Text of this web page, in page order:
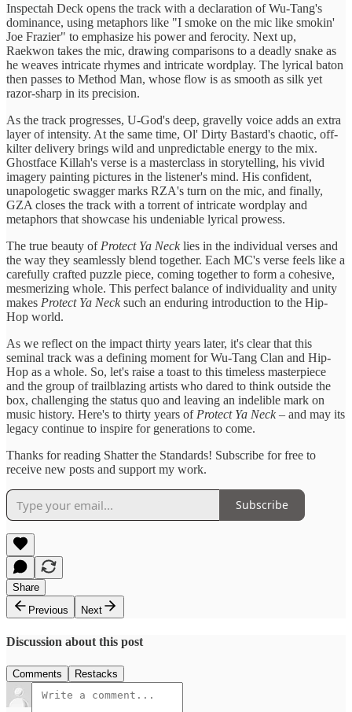
Inspectah Deck opens the track with a declaration of Wu-Tang's
dominance, using metaphors like "I smoke on the mic like smokin'
Joe Frazier" to emphasize his power and ferocity. Next up,
Raekwon takes the mic, drawing comparisons to a deadly snake as
he weaves intricate rhymes and intricate wordplay. The lyrical baton
then passes to Method Man, whose flow is as smooth as silk yet
razor-sharp in its precision.
As the track progresses, U-God's deep, gravelly voice adds an extra
layer of intensity. At the same time, Ol' Dirty Bastard's chaotic, off-
kilter delivery brings wild and unpredictable energy to the mix.
Ghostface Killah's verse is a masterclass in storytelling, his vivid
imagery painting pictures in the listener's mind. His confident,
unapologetic swagger marks RZA's turn on the mic, and finally,
GZA closes the track with a torrent of intricate wordplay and
metaphors that showcase his undeniable lyrical prowess.
The true beauty of Protect Ya Necklies in the individual verses and
the way they seamlessly blend together. Each MC's verse feels like a
carefully crafted puzzle piece, coming together to form a cohesive,
mesmerizing whole. This perfect balance of individuality and unity
makes Protect Ya Necksuch an enduring introduction to the Hip-
Hop world.
As we reflect on the impact thirty years later, it's clear that this
seminal track was a defining moment for Wu-Tang Clan and Hip-
Hop as a whole. So, let's raise a toast to this timeless masterpiece
and the group of trailblazing artists who dared to think outside the
box, challenging the status quo and leaving an indelible mark on
music history. Here's to thirty years of Protect Ya Neck– and may its
legacy continue to inspire for generations to come.
Thanks for reading Shatter the Standards! Subscribe for free to
receive new posts and support my work.
Subscribe
Share
Previous
Next
Discussion about this post
Comments Restacks